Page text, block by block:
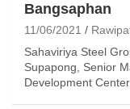
Bangsaphan
11/06/2021
Sahaviriya Steel
Supapong, Senior
Development